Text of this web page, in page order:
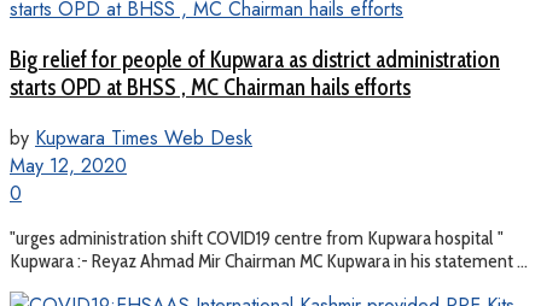
Big relief for people of Kupwara as district administration
starts OPD at BHSS , MC Chairman hails efforts
by Kupwara Times Web Desk
May 12, 2020
0
"urges administration shift COVID19 centre from Kupwara hospital "
Kupwara :- Reyaz Ahmad Mir Chairman MC Kupwara in his statement ...